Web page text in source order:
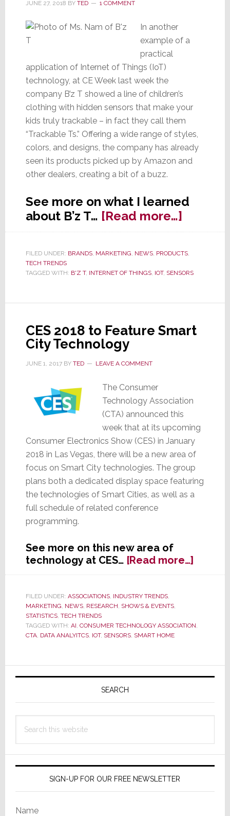
JUNE 27, 2018 BY TED 1 COMMENT
In another
example of a
practical
application of Internet of Things (IoT)
technology, at CE Week last week the
company B’z T showed a line of children’s
clothing with hidden sensors that make your
kids truly trackable – in fact they call them
“Trackable Ts.” Offering a wide range of styles,
colors, and designs, the company has already
seen its products picked up by Amazon and
other dealers, creating a bit of a buzz.
See more on what I learned
about B’z T… [Read more…]about
The
About
B’z
FILED UNDER: BRANDS, MARKETING, NEWS, PRODUCTS,
TECH TRENDS
TAGGED WITH: B'Z T, INTERNET OF THINGS, IOT, SENSORS
CES 2018 to Feature Smart
City Technology
JUNE 1, 2017BY TED LEAVE A COMMENT
The Consumer
Technology Association
(CTA) announced this
week that at its upcoming
Consumer Electronics Show (CES) in January
2018 in Las Vegas, there will be a new area of
focus on Smart City technologies. The group
plans both a dedicated display space featuring
the technologies of Smart Cities, as well as a
full schedule of related conference
programming.
See more on this new area of
technology at CES… [Read more…]about
CES
Smart
FILED UNDER: ASSOCIATIONS, INDUSTRY TRENDS,
MARKETING, NEWS, RESEARCH, SHOWS & EVENTS,
STATISTICS, TECH TRENDS
TAGGED WITH: AI, CONSUMER TECHNOLOGY ASSOCIATION,
CTA, DATA ANALYITCS, IOT, SENSORS, SMART HOME
Primary
SEARCH
this
SIGN-UP FOR OUR FREE NEWSLETTER
Name